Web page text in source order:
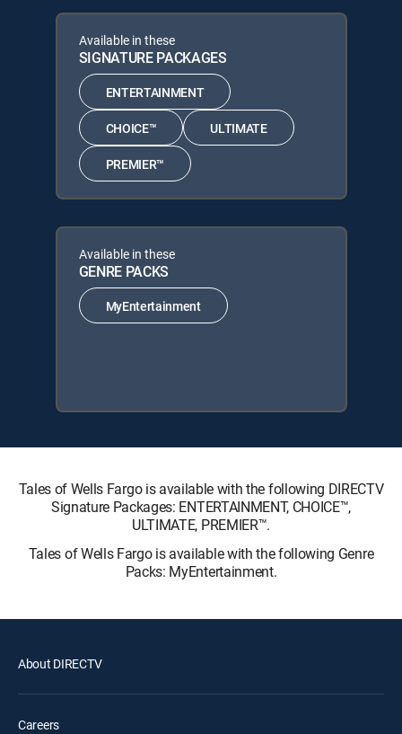
Available in these
SIGNATURE PACKAGES
ENTERTAINMENT
CHOICE™ ULTIMATE
PREMIER™
Available in these
GENRE PACKS
MyEntertainment
Tales of Wells Fargo is available with the following DIRECTV
Signature Packages: ENTERTAINMENT, CHOICE™,
ULTIMATE, PREMIER™.
Tales of Wells Fargo is available with the following Genre
Packs: MyEntertainment.
About DIRECTV
Careers